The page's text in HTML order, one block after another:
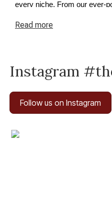
every niche. From our ever-
something for every project.
Read more
Instagram
Follow us on Instagram